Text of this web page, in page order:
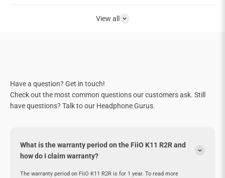
View all
Have a question? Get in touch!
Check out the most common questions our customers ask. Still
have questions? Talk to our Headphone Gurus.
What is the warranty period on the FiiO K11 R2R and
how do I claim warranty?
The warranty period on FiiO K11 R2R is for 1 year. To read more